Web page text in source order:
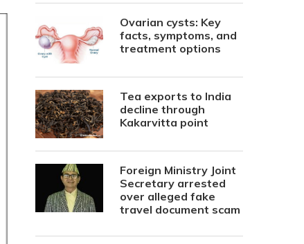
Ovarian cysts: Key
facts, symptoms, and
treatment options
Tea exports to India
decline through
Kakarvitta point
Foreign Ministry Joint
Secretary arrested
over alleged fake
travel document scam